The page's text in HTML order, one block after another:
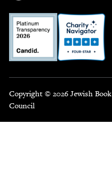
Copyright © 2026 Jewish Book
Council